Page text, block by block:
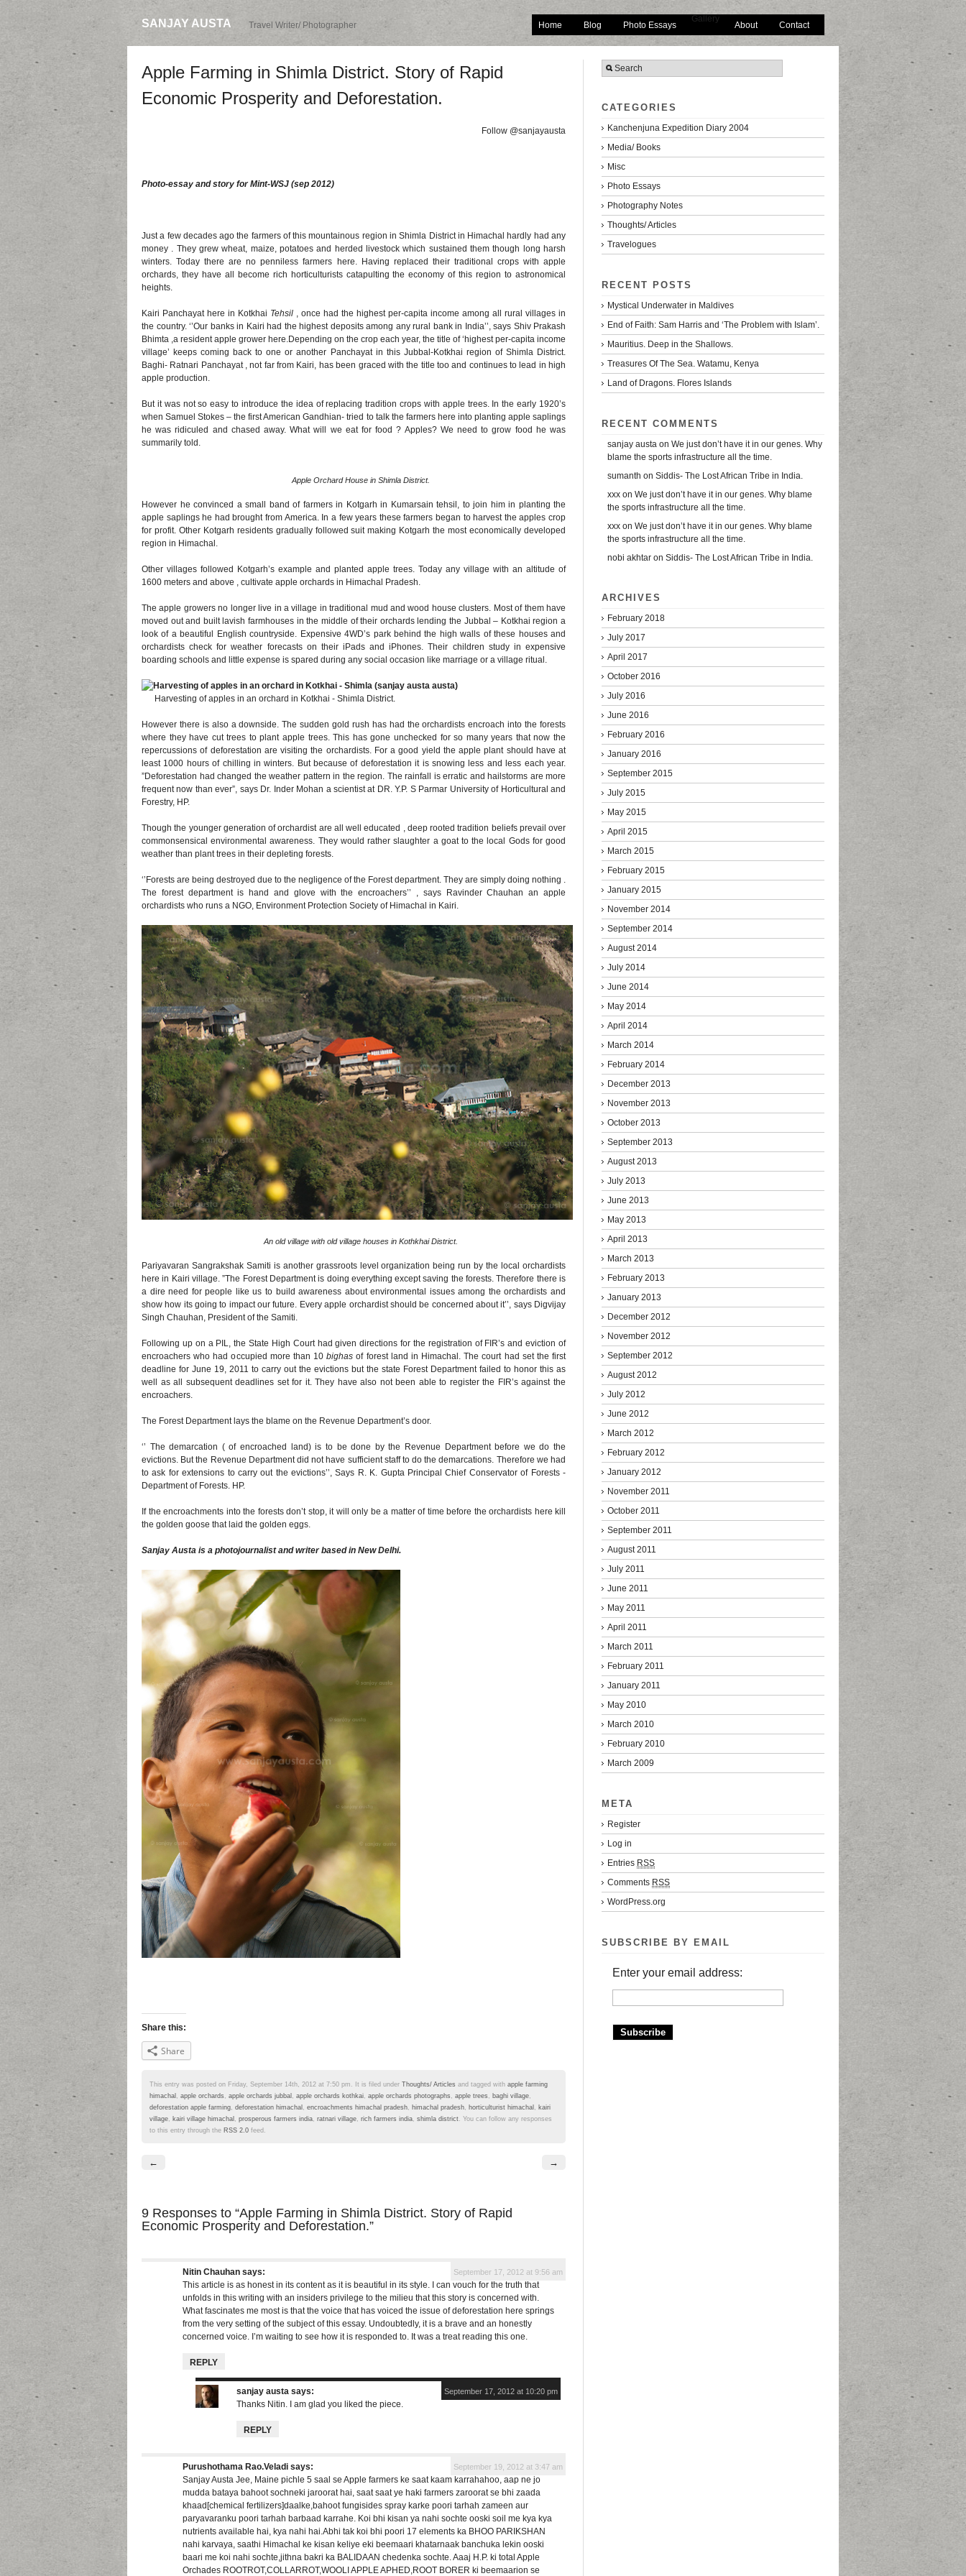
SANJAY AUSTA Travel Writer/ Photographer Home Blog Photo Essays
Gallery
About Contact
Apple Farming in Shimla District. Story of Rapid
Economic Prosperity and Deforestation.
Follow @sanjayausta
Photo-essay and story for Mint-WSJ (sep 2012)
Just a few decades ago the farmers of this mountainous region in Shimla District in Himachal hardly had any
money . They grew wheat, maize, potatoes and herded livestock which sustained them though long harsh
winters. Today there are no penniless farmers here. Having replaced their traditional crops with apple
orchards, they have all become rich horticulturists catapulting the economy of this region to astronomical
heights.
Kairi Panchayat here in Kotkhai Tehsil , once had the highest per-capita income among all rural villages in
the country. ‘’Our banks in Kairi had the highest deposits among any rural bank in India’’, says Shiv Prakash
Bhimta ,a resident apple grower here.Depending on the crop each year, the title of ‘highest per-capita income
village’ keeps coming back to one or another Panchayat in this Jubbal-Kotkhai region of Shimla District.
Baghi- Ratnari Panchayat , not far from Kairi, has been graced with the title too and continues to lead in high
apple production.
But it was not so easy to introduce the idea of replacing tradition crops with apple trees. In the early 1920’s
when Samuel Stokes – the first American Gandhian- tried to talk the farmers here into planting apple saplings
he was ridiculed and chased away. What will we eat for food ? Apples? We need to grow food he was
summarily told.
Apple Orchard House in Shimla District.
However he convinced a small band of farmers in Kotgarh in Kumarsain tehsil, to join him in planting the
apple saplings he had brought from America. In a few years these farmers began to harvest the apples crop
for profit. Other Kotgarh residents gradually followed suit making Kotgarh the most economically developed
region in Himachal.
Other villages followed Kotgarh’s example and planted apple trees. Today any village with an altitude of
1600 meters and above , cultivate apple orchards in Himachal Pradesh.
The apple growers no longer live in a village in traditional mud and wood house clusters. Most of them have
moved out and built lavish farmhouses in the middle of their orchards lending the Jubbal – Kotkhai region a
look of a beautiful English countryside. Expensive 4WD’s park behind the high walls of these houses and
orchardists check for weather forecasts on their iPads and iPhones. Their children study in expensive
boarding schools and little expense is spared during any social occasion like marriage or a village ritual.
Harvesting of apples in an orchard in Kotkhai - Shimla District.
However there is also a downside. The sudden gold rush has had the orchardists encroach into the forests
where they have cut trees to plant apple trees. This has gone unchecked for so many years that now the
repercussions of deforestation are visiting the orchardists. For a good yield the apple plant should have at
least 1000 hours of chilling in winters. But because of deforestation it is snowing less and less each year.
”Deforestation had changed the weather pattern in the region. The rainfall is erratic and hailstorms are more
frequent now than ever”, says Dr. Inder Mohan a scientist at DR. Y.P. S Parmar University of Horticultural and
Forestry, HP.
Though the younger generation of orchardist are all well educated , deep rooted tradition beliefs prevail over
commonsensical environmental awareness. They would rather slaughter a goat to the local Gods for good
weather than plant trees in their depleting forests.
‘’Forests are being destroyed due to the negligence of the Forest department. They are simply doing nothing .
The forest department is hand and glove with the encroachers’’ , says Ravinder Chauhan an apple
orchardists who runs a NGO, Environment Protection Society of Himachal in Kairi.
An old village with old village houses in Kothkhai District.
Pariyavaran Sangrakshak Samiti is another grassroots level organization being run by the local orchardists
here in Kairi village. ”The Forest Department is doing everything except saving the forests. Therefore there is
a dire need for people like us to build awareness about environmental issues among the orchardists and
show how its going to impact our future. Every apple orchardist should be concerned about it’’, says Digvijay
Singh Chauhan, President of the Samiti.
Following up on a PIL, the State High Court had given directions for the registration of FIR’s and eviction of
encroachers who had occupied more than 10bighas of forest land in Himachal. The court had set the first
deadline for June 19, 2011 to carry out the evictions but the state Forest Department failed to honor this as
well as all subsequent deadlines set for it. They have also not been able to register the FIR’s against the
encroachers.
The Forest Department lays the blame on the Revenue Department’s door.
‘’ The demarcation ( of encroached land) is to be done by the Revenue Department before we do the
evictions. But the Revenue Department did not have sufficient staff to do the demarcations. Therefore we had
to ask for extensions to carry out the evictions’’, Says R. K. Gupta Principal Chief Conservator of Forests -
Department of Forests. HP.
If the encroachments into the forests don’t stop, it will only be a matter of time before the orchardists here kill
the golden goose that laid the golden eggs.
Sanjay Austa is a photojournalist and writer based in New Delhi.
Share this:
Share
This entry was posted on Friday, September 14th, 2012 at 7:50 pm. It is filed under Thoughts/ Articles and tagged with apple farming
himachal
apple orchards apple orchards jubbal apple orchards kothkai apple orchards photographs apple trees baghi village
deforestation apple farming deforestation himachal encroachments himachal pradesh himachal pradesh horticulturist himachal
kairi
village
kairi village himachal prosperous farmers india ratnari village rich farmers india shimla district . You can follow any responses
to this entry through the RSS 2.0 feed.
← →
9 Responses to “Apple Farming in Shimla District. Story of Rapid
Economic Prosperity and Deforestation.”
Nitin Chauhan says: September 17, 2012 at 9:56 am
This article is as honest in its content as it is beautiful in its style. I can vouch for the truth that
unfolds in this writing with an insiders privilege to the milieu that this story is concerned with.
What fascinates me most is that the voice that has voiced the issue of deforestation here springs
from the very setting of the subject of this essay. Undoubtedly, it is a brave and an honestly
concerned voice. I’m waiting to see how it is responded to. It was a treat reading this one.
REPLY
sanjay austa says: September 17, 2012 at 10:20 pm
Thanks Nitin. I am glad you liked the piece.
REPLY
Purushothama Rao.Veladi says: September 19, 2012 at 3:47 am
Sanjay Austa Jee, Maine pichle 5 saal se Apple farmers ke saat kaam karrahahoo, aap ne jo
mudda bataya bahoot sochneki jaroorat hai, saat saat ye haki farmers zaroorat se bhi zaada
khaad[chemical fertilizers]daalke,bahoot fungisides spray karke poori tarhah zameen aur
paryavaranku poori tarhah barbaad karrahe. Koi bhi kisan ya nahi sochte ooski soil me kya kya
nutrients available hai, kya nahi hai.Abhi tak koi bhi poori 17 elements ka BHOO PARIKSHAN
nahi karvaya, saathi Himachal ke kisan keliye eki beemaari khatarnaak banchuka lekin ooski
baari me koi nahi sochte,jithna bakri ka BALIDAAN chedenka sochte. Aaaj H.P. ki total Apple
Orchades ROOTROT,COLLARROT,WOOLI APPLE APHED,ROOT BORER ki beemaarion se
CATEGORIES
Kanchenjuna Expedition Diary 2004
Media/ Books
Misc
Photo Essays
Photography Notes
Thoughts/ Articles
Travelogues
RECENT POSTS
Mystical Underwater in Maldives
End of Faith: Sam Harris and ‘The Problem with Islam’.
Mauritius. Deep in the Shallows.
Treasures Of The Sea. Watamu, Kenya
Land of Dragons. Flores Islands
RECENT COMMENTS
sanjay austa on We just don’t have it in our genes. Why
blame the sports infrastructure all the time.
sumanth on Siddis- The Lost African Tribe in India.
xxx on We just don’t have it in our genes. Why blame
the sports infrastructure all the time.
xxx on We just don’t have it in our genes. Why blame
the sports infrastructure all the time.
nobi akhtar on Siddis- The Lost African Tribe in India.
ARCHIVES
February 2018
July 2017
April 2017
October 2016
July 2016
June 2016
February 2016
January 2016
September 2015
July 2015
May 2015
April 2015
March 2015
February 2015
January 2015
November 2014
September 2014
August 2014
July 2014
June 2014
May 2014
April 2014
March 2014
February 2014
December 2013
November 2013
October 2013
September 2013
August 2013
July 2013
June 2013
May 2013
April 2013
March 2013
February 2013
January 2013
December 2012
November 2012
September 2012
August 2012
July 2012
June 2012
March 2012
February 2012
January 2012
November 2011
October 2011
September 2011
August 2011
July 2011
June 2011
May 2011
April 2011
March 2011
February 2011
January 2011
May 2010
March 2010
February 2010
March 2009
META
Register
Log in
Entries RSS
Comments RSS
WordPress.org
SUBSCRIBE BY EMAIL
Enter your email address: